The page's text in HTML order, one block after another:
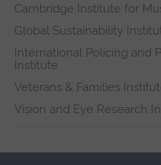
Cambridge Institute for
Global Sustainability
International Policing and
Institute
Veterans & Families
Vision and Eye Research